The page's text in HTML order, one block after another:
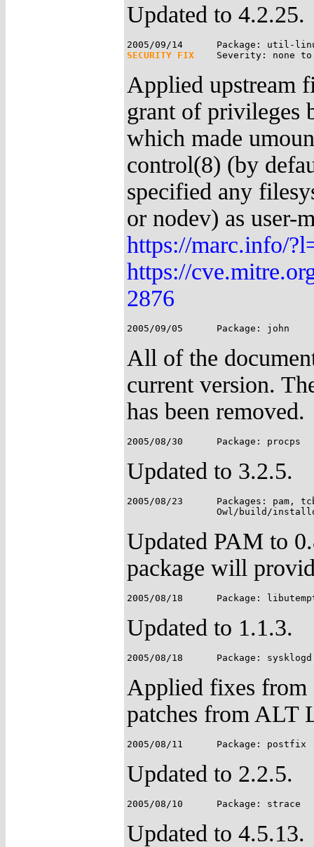
Updated to 4.2.25.
SECURITY FIX
Applied upstream
grant of privileges
which made
control(8) (by
specified any
or nodev) as user-
https://marc.info/
https://
2876
All of the
current version.
has been removed.
Updated to 3.2.5.
2005/08/23	Packages: pam, tcb, SimplePAMApps;
Updated PAM to
package will
Updated to 1.1.3.
Applied fixes from
patches from ALT
Updated to 2.2.5.
Updated to 4.5.13.